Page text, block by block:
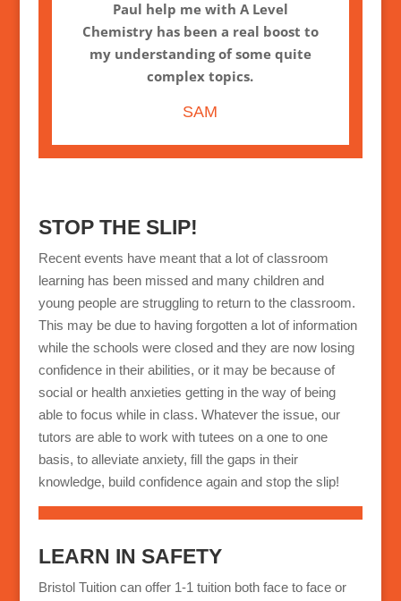
Paul help me with A Level
Chemistry has been a real boost to
my understanding of some quite
complex topics.
SAM
STOP THE SLIP!
Recent events have meant that a lot of classroom
learning has been missed and many children and
young people are struggling to return to the classroom.
This may be due to having forgotten a lot of information
while the schools were closed and they are now losing
confidence in their abilities, or it may be because of
social or health anxieties getting in the way of being
able to focus while in class. Whatever the issue, our
tutors are able to work with tutees on a one to one
basis, to alleviate anxiety, fill the gaps in their
knowledge, build confidence again and stop the slip!
LEARN IN SAFETY
Bristol Tuition can offer 1-1 tuition both face to face or